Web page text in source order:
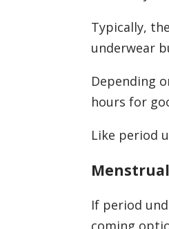
Typically,
underwear
Depending
hours for
Like period
If period
coming